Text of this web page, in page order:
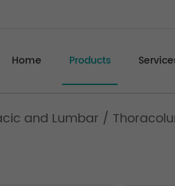
Home Products
and Lumbar /